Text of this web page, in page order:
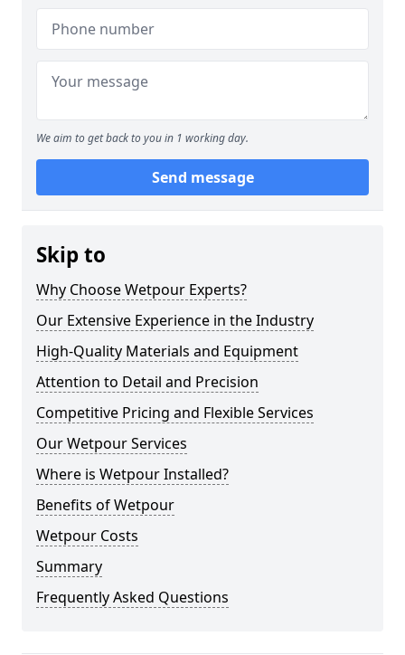
We aim to get back to you in 1 working day.
Send message
Skip to
Why Choose Wetpour Experts?
Our Extensive Experience in the Industry
High-Quality Materials and Equipment
Attention to Detail and Precision
Competitive Pricing and Flexible Services
Our Wetpour Services
Where is Wetpour Installed?
Benefits of Wetpour
Wetpour Costs
Summary
Frequently Asked Questions